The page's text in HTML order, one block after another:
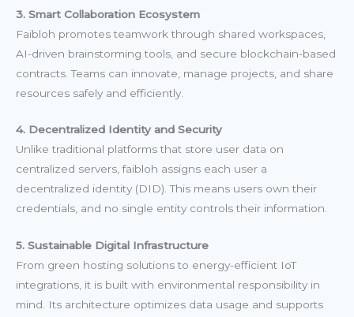
3. Smart Collaboration Ecosystem
Faibloh promotes teamwork through shared workspaces,
AI-driven brainstorming tools, and secure blockchain-based
contracts. Teams can innovate, manage projects, and share
resources safely and efficiently.
4. Decentralized Identity and Security
Unlike traditional platforms that store user data on
centralized servers, faibloh assigns each user a
decentralized identity (DID). This means users own their
credentials, and no single entity controls their information.
5. Sustainable Digital Infrastructure
From green hosting solutions to energy-efficient IoT
integrations, it is built with environmental responsibility in
mind. Its architecture optimizes data usage and supports